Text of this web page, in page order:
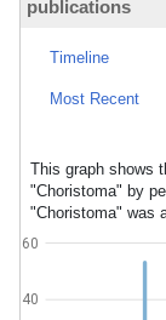
publications
Timeline
Most Recent
This graph shows
"Choristoma" by
"Choristoma" was
40
60